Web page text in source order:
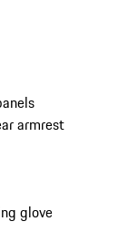
armrest
glove